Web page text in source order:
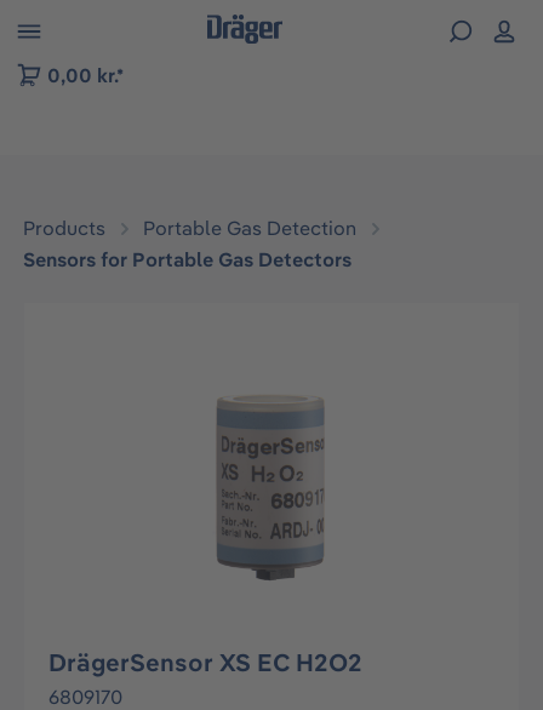
to B2B platform navigation
0,00 kr.*
Products
Portable Gas Detection
Sensors for Portable Gas Detectors
DrägerSensor XS EC H2O2
6809170